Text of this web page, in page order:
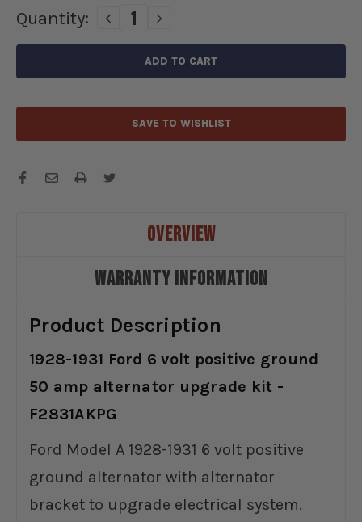
Current
Stock:
Quantity:
DECREASE
1931
50
UPGRADE
F2831AKPG
INCREASE
1928-
1931
VOLT
UPGRADE
KIT
F2831AKPG
SAVE TO WISHLIST
OVERVIEW
WARRANTY INFORMATION
Product Description
1928-1931 Ford 6 volt positive ground
50 amp alternator upgrade kit -
F2831AKPG
Ford Model A 1928-1931 6 volt positive
ground alternator with alternator
bracket to upgrade electrical system.